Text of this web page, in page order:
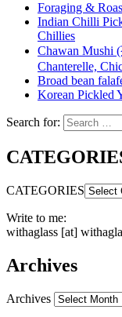
Foraging &
Indian Chilli
Chillies
Chawan Mushi
Chanterelle,
Broad bean
Korean Pickled
Search for:
CATEGORIES
Write to me:
withaglass [at]
Archives
Archives